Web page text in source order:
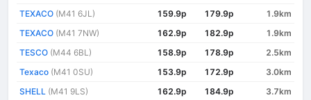
TEXACO (M41 6JL) 159.9p 179.9p
1.9km
TEXACO (M41 7NW) 162.9p 182.9p
1.9km
TESCO (M44 6BL) 158.9p 178.9p
2.5km
Texaco (M41 0SU) 153.9p 172.9p
3.0km
SHELL (M41 9LS) 162.9p 184.9p 3.7km